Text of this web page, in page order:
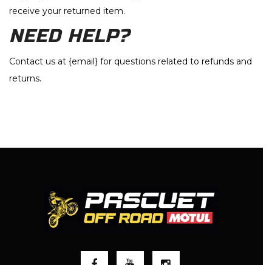
receive your returned item.
NEED HELP?
Contact us at {email} for questions related to refunds and
returns.